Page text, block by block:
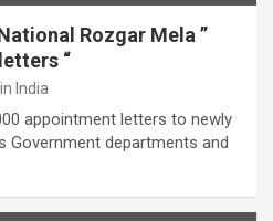
Rozgar Mela ”
“
India
appointment letters to newly
Government departments and